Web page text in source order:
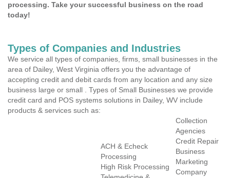
processing. Take your successful business on the road
today!
Types of Companies and Industries
We service all types of companies, firms, small businesses in the
area of Dailey, West Virginia offers you the advantage of
accepting credit and debit cards from any location and any size
business large or small . Types of Small Businesses we provide
credit card and POS systems solutions in Dailey, WV include
products & services such as:
ACH & Echeck
Processing
High Risk Processing
Collection
Agencies
Credit Repair
Business
Marketing
Company